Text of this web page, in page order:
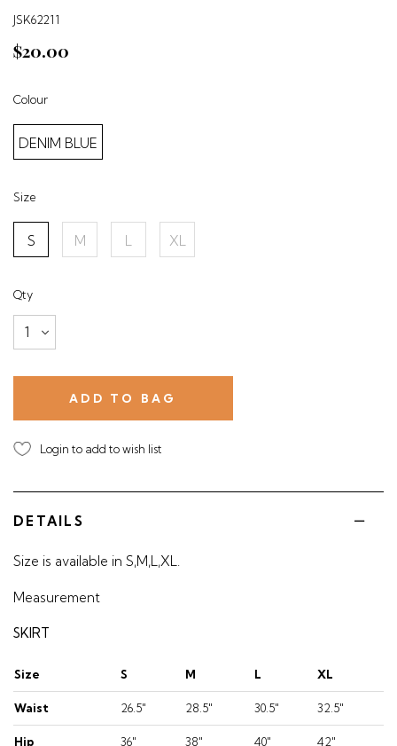
JSK62211
$20.00
Colour
DENIM BLUE
Size
S M L XL
Qty
Login to add to wish list
DETAILS
Size is available in S,M,L,XL.
Measurement
SKIRT
Size S M L XL
Waist 26.5" 28.5" 30.5" 32.5"
Hip 36" 38" 40" 42"